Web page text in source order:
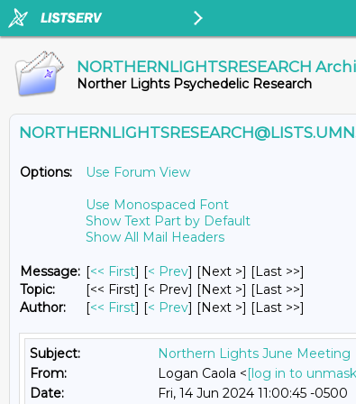
NORTHERNLIGHTSRESEARCH
Norther Lights Psychedelic Research
Options:
Use Forum View
Use Monospaced Font
Show Text Part by Default
Show All Mail Headers
Message: [<< First] [< Prev] [Next >] [Last >>]
Topic:
[<< First] [< Prev] [Next >] [Last >>]
Author:
[<< First] [< Prev] [Next >] [Last >>]
Subject:
Northern Lights June Meeting
From:
Logan Caola <[log in to
Date:
Fri, 14 Jun 2024 11:00:45 -0500